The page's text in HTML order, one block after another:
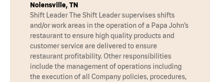
Nolensville, TN
Shift Leader The Shift Leader supervises shifts
and/or work areas in the operation of a Papa John’s
restaurant to ensure high quality products and
customer service are delivered to ensure
restaurant profitability. Other responsibilities
include the management of operations including
the execution of all Company policies, procedures,